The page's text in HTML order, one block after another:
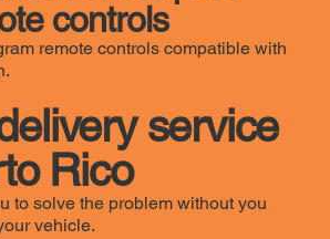
controls
remote controls compatible with
service
Rico
to solve the problem without you
vehicle.